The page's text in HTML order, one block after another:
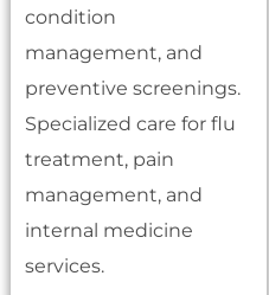
condition
management, and
preventive screenings.
Specialized care for flu
treatment, pain
management, and
internal medicine
services.